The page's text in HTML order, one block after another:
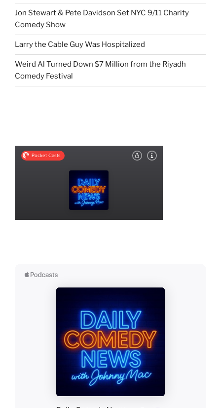
Jon Stewart & Pete Davidson Set NYC 9/11 Charity
Comedy Show
Larry the Cable Guy Was Hospitalized
Weird Al Turned Down $7 Million from the Riyadh
Comedy Festival